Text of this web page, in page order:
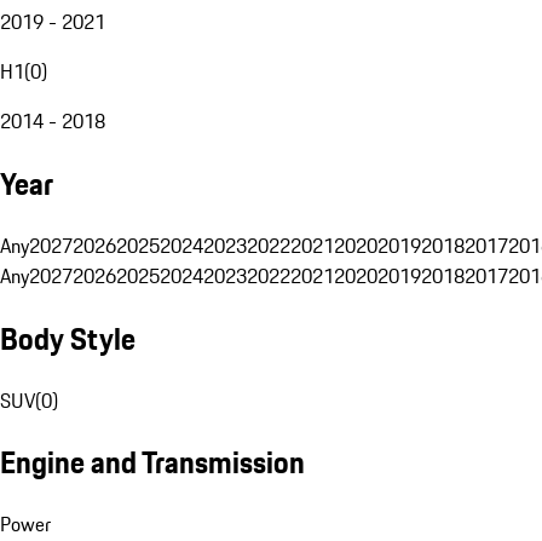
2019 - 2021
H1(0)
2014 - 2018
Year
Any20272026202520242023202220212020201920182017
Any20272026202520242023202220212020201920182017
Body Style
SUV(0)
Engine and Transmission
Power